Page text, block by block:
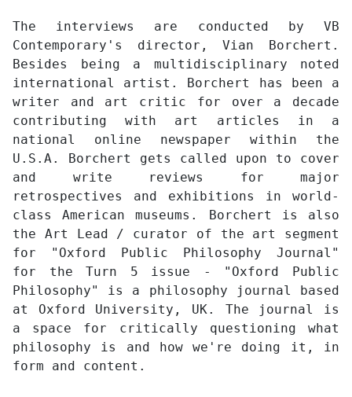
The interviews are conducted by VB
Contemporary's director, Vian Borchert.
Besides being a multidisciplinary noted
international artist. Borchert has been a
writer and art critic for over a decade
contributing with art articles in a
national online newspaper within the
U.S.A. Borchert gets called upon to cover
and write reviews for major
retrospectives and exhibitions in world-
class American museums. Borchert is also
the Art Lead / curator of the art segment
for "Oxford Public Philosophy Journal"
for the Turn 5 issue - "Oxford Public
Philosophy" is a philosophy journal based
at Oxford University, UK. The journal is
a space for critically questioning what
philosophy is and how we're doing it, in
form and content.